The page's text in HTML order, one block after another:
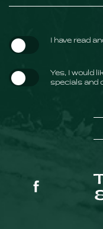
I have read
Yes, I would
specials and